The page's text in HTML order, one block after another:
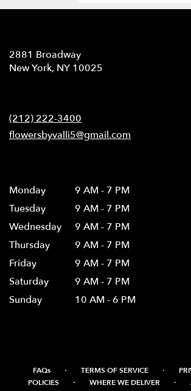
2881 Broadway
New York, NY 10025
(212) 222-3400
flowersbyvalli5@gmail.com
Monday
9 AM - 7 PM
Tuesday
9 AM - 7 PM
Wednesday
9 AM - 7 PM
Thursday
9 AM - 7 PM
Friday
9 AM - 7 PM
Saturday
9 AM - 7 PM
Sunday
10 AM - 6 PM
FAQs · TERMS OF SERVICE ·
POLICIES · WHERE WE DELIVER ·